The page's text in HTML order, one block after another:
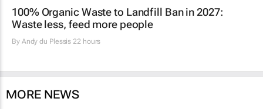
100% Organic Waste to Landfill Ban in 2027:
Waste less, feed more people
By Andy du Plessis 22 hours
MORE NEWS